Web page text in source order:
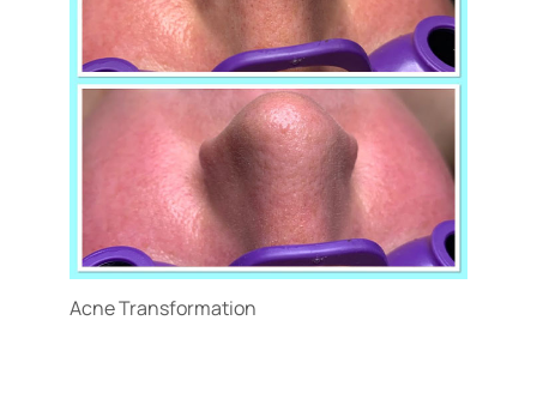
Acne Transformation